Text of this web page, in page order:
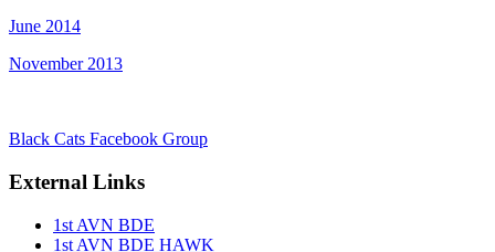
June 2014
November 2013
Black Cats Facebook Group
External Links
1st AVN BDE
1st AVN BDE HAWK